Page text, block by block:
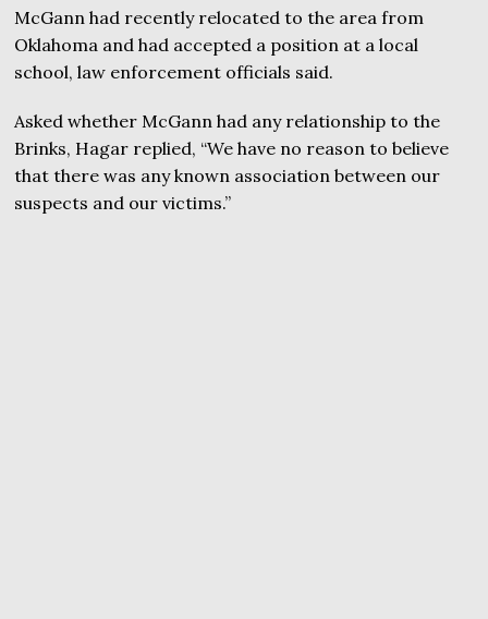
McGann had recently relocated to the area from
Oklahoma and had accepted a position at a local
school, law enforcement officials said.
Asked whether McGann had any relationship to the
Brinks, Hagar replied, “We have no reason to believe
that there was any known association between our
suspects and our victims.”